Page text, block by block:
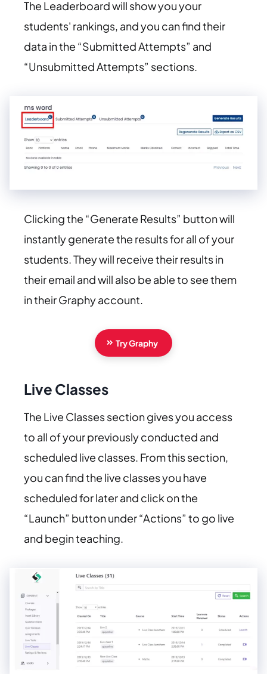
The Leaderboard will show you your
students' rankings, and you can find their
data in the “Submitted Attempts” and
“Unsubmitted Attempts” sections.
Clicking the “Generate Results” button will
instantly generate the results for all of your
students. They will receive their results in
their email and will also be able to see them
in their Graphy account.
Try Graphy
Live Classes
The Live Classes section gives you access
to all of your previously conducted and
scheduled live classes. From this section,
you can find the live classes you have
scheduled for later and click on the
“Launch” button under “Actions” to go live
and begin teaching.